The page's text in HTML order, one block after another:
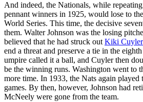
And indeed, the Nationals, while
pennant winners in 1925, would lose to
World Series. This time, the decisive
them. Walter Johnson was the losing
believed that he had struck out Kiki Cuyler
end a threat and preserve a tie in the
umpire called it a ball, and Cuyler then
be the winning runs. Washington went to
more time. In 1933, the Nats again
games. By then, however, Johnson had
McNeely were gone from the team.